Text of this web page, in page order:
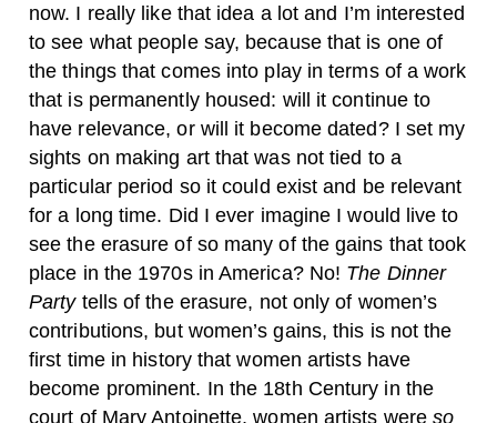
now. I really like that idea a lot and I’m interested
to see what people say, because that is one of
the things that comes into play in terms of a work
that is permanently housed: will it continue to
have relevance, or will it become dated? I set my
sights on making art that was not tied to a
particular period so it could exist and be relevant
for a long time. Did I ever imagine I would live to
see the erasure of so many of the gains that took
place in the 1970s in America? No! The Dinner
Party tells of the erasure, not only of women’s
contributions, but women’s gains, this is not the
first time in history that women artists have
become prominent. In the 18th Century in the
court of Mary Antoinette, women artists wereso